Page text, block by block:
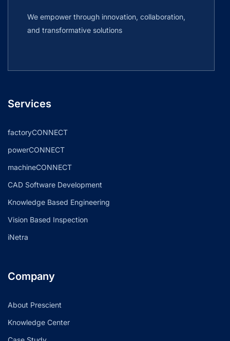
We empower through innovation, collaboration,
and transformative solutions
Services
factoryCONNECT
powerCONNECT
machineCONNECT
CAD Software Development
Knowledge Based Engineering
Vision Based Inspection
iNetra
Company
About Prescient
Knowledge Center